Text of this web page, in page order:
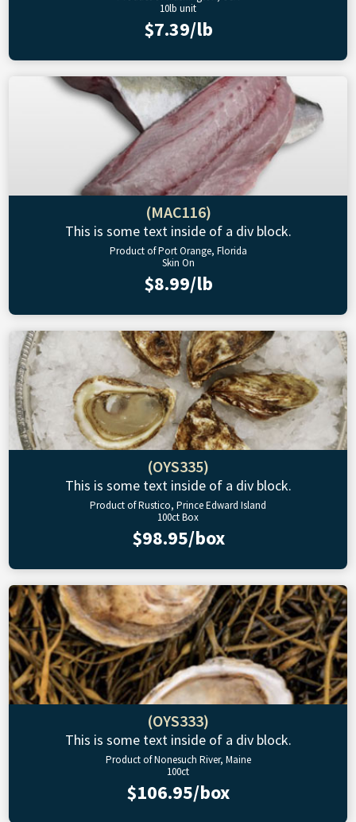
10lb unit
$7.39/lb
(MAC116)
This is some text inside of a div block.
Product of Port Orange, Florida
Skin On
$8.99/lb
(OYS335)
This is some text inside of a div block.
Product of Rustico, Prince Edward Island
100ct Box
$98.95/box
(OYS333)
This is some text inside of a div block.
Product of Nonesuch River, Maine
100ct
$106.95/box